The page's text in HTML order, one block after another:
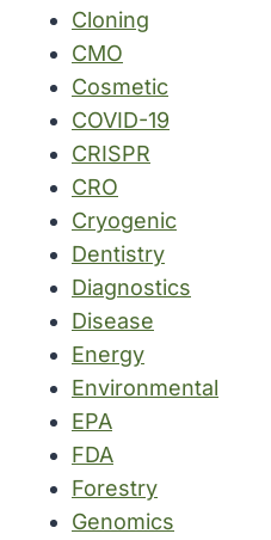
Cloning
CMO
Cosmetic
COVID-19
CRISPR
CRO
Cryogenic
Dentistry
Diagnostics
Disease
Energy
Environmental
EPA
FDA
Forestry
Genomics